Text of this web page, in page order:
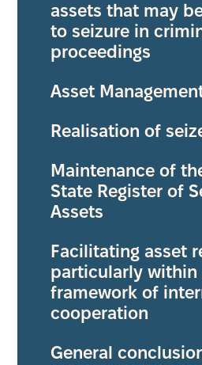
assets that may
to seizure in
proceedings
Asset
Realisation of
Maintenance of
State Register of
Assets
Facilitating asset
particularly within
framework of
cooperation
General